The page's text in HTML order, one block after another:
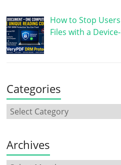
How to Stop
Files with a
Categories
Archives